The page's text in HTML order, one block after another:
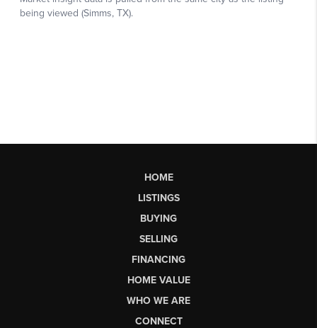
HOME
LISTINGS
BUYING
SELLING
FINANCING
HOME VALUE
WHO WE ARE
CONNECT